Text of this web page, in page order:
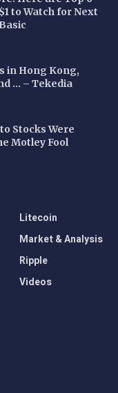
to Watch for Next
in Hong Kong,
… – Tekedia
Stocks Were
Motley Fool
Litecoin
Market & Analysis
Ripple
Videos